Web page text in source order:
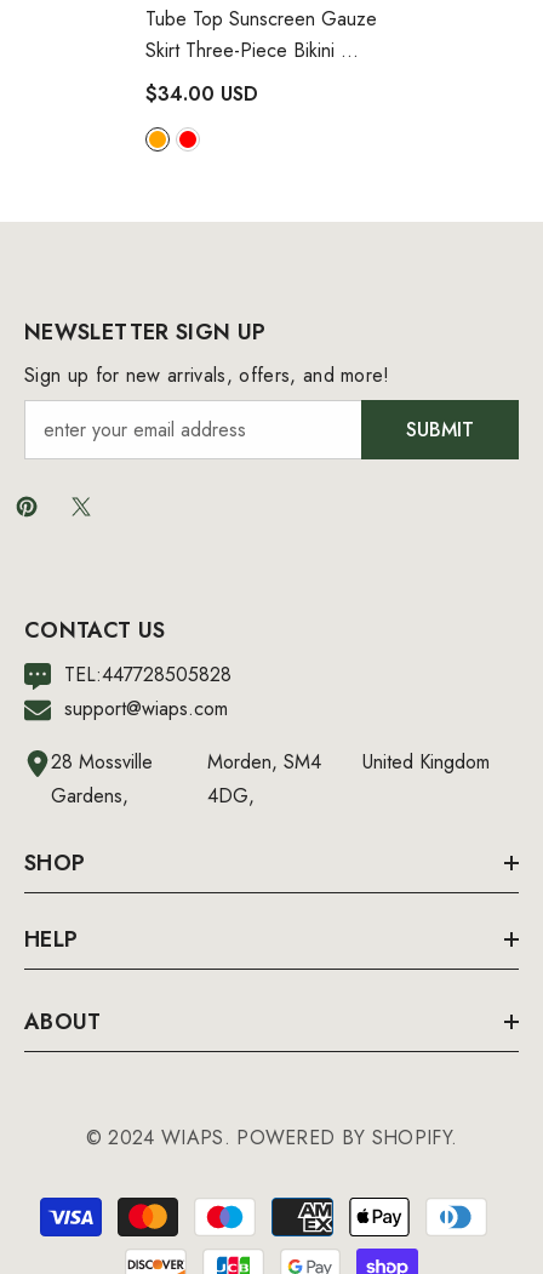
Tube Top Sunscreen Gauze
Skirt Three-Piece Bikini
- Orange
$34.00 USD
NEWSLETTER SIGN UP
Sign up for new arrivals, offers, and more!
SUBMIT
CONTACT US
TEL:447728505828
support@wiaps.com
28 Mossville
Gardens,
Morden, SM4
4DG,
United Kingdom
SHOP
HELP
ABOUT
© 2024 WIAPS. POWERED BY SHOPIFY.
Payment
methods